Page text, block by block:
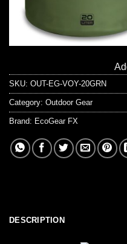
SKU: OUT-EG-VOY-20GRN
Category: Outdoor Gear
Brand: EcoGear FX
DESCRIPTION